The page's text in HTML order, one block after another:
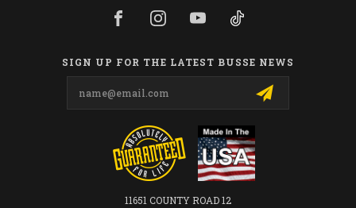
SIGN UP FOR THE LATEST BUSSE NEWS
11651 COUNTY ROAD 12